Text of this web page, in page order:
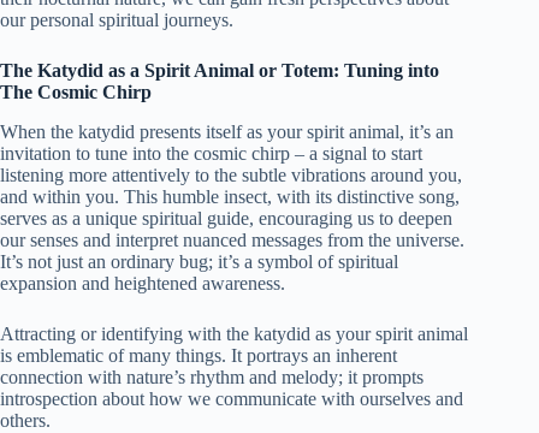
our personal spiritual journeys.
The Katydid as a Spirit Animal or Totem: Tuning into
The Cosmic Chirp
When the katydid presents itself as your spirit animal, it’s an
invitation to tune into the cosmic chirp – a signal to start
listening more attentively to the subtle vibrations around you,
and within you. This humble insect, with its distinctive song,
serves as a unique spiritual guide, encouraging us to deepen
our senses and interpret nuanced messages from the universe.
It’s not just an ordinary bug; it’s a symbol of spiritual
expansion and heightened awareness.
Attracting or identifying with the katydid as your spirit animal
is emblematic of many things. It portrays an inherent
connection with nature’s rhythm and melody; it prompts
introspection about how we communicate with ourselves and
others.